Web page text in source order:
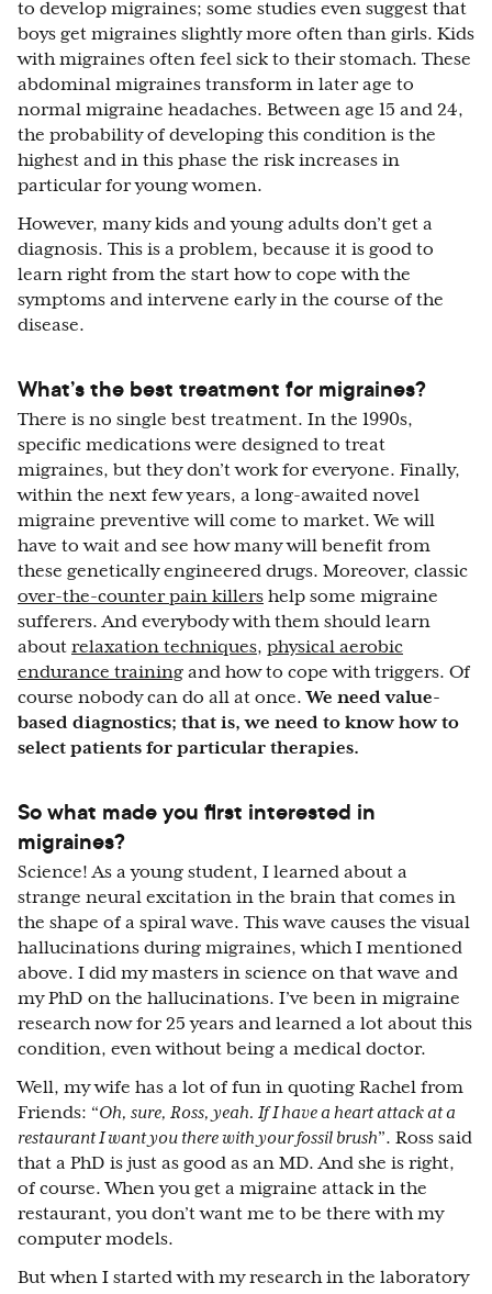
to develop migraines; some studies even suggest that
boys get migraines slightly more often than girls. Kids
with migraines often feel sick to their stomach. These
abdominal migraines transform in later age to
normal migraine headaches. Between age 15 and 24,
the probability of developing this condition is the
highest and in this phase the risk increases in
particular for young women.
However, many kids and young adults don’t get a
diagnosis. This is a problem, because it is good to
learn right from the start how to cope with the
symptoms and intervene early in the course of the
disease.
What’s the best treatment for migraines?
There is no single best treatment. In the 1990s,
specific medications were designed to treat
migraines, but they don’t work for everyone. Finally,
within the next few years, a long-awaited novel
migraine preventive will come to market. We will
have to wait and see how many will benefit from
these genetically engineered drugs. Moreover, classic
over-the-counter pain killers help some migraine
sufferers. And everybody with them should learn
about relaxation techniques, physical aerobic
endurance training and how to cope with triggers. Of
course nobody can do all at once.We need value-
based diagnostics; that is, we need to know how to
select patients for particular therapies.
So what made you first interested in
migraines?
Science! As a young student, I learned about a
strange neural excitation in the brain that comes in
the shape of a spiral wave. This wave causes the visual
hallucinations during migraines, which I mentioned
above. I did my masters in science on that wave and
my PhD on the hallucinations. I’ve been in migraine
research now for 25 years and learned a lot about this
condition, even without being a medical doctor.
Well, my wife has a lot of fun in quoting Rachel from
Friends: “Oh, sure, Ross, yeah. If I have a heart attack at a
restaurant I want you there with your fossil brush”. Ross said
that a PhD is just as good as an MD. And she is right,
of course. When you get a migraine attack in the
restaurant, you don’t want me to be there with my
computer models.
But when I started with my research in the laboratory